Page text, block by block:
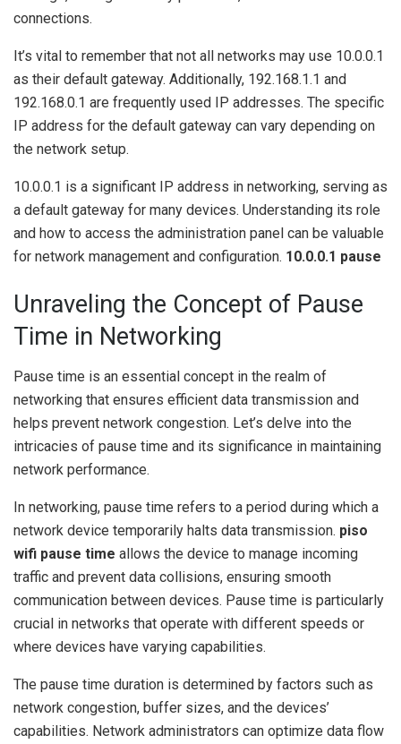
connections.
It’s vital to remember that not all networks may use 10.0.0.1
as their default gateway. Additionally, 192.168.1.1 and
192.168.0.1 are frequently used IP addresses. The specific
IP address for the default gateway can vary depending on
the network setup.
10.0.0.1 is a significant IP address in networking, serving as
a default gateway for many devices. Understanding its role
and how to access the administration panel can be valuable
for network management and configuration. 10.0.0.1 pause
Unraveling the Concept of Pause
Time in Networking
Pause time is an essential concept in the realm of
networking that ensures efficient data transmission and
helps prevent network congestion. Let’s delve into the
intricacies of pause time and its significance in maintaining
network performance.
In networking, pause time refers to a period during which a
network device temporarily halts data transmission. piso
wifi pause time allows the device to manage incoming
traffic and prevent data collisions, ensuring smooth
communication between devices. Pause time is particularly
crucial in networks that operate with different speeds or
where devices have varying capabilities.
The pause time duration is determined by factors such as
network congestion, buffer sizes, and the devices’
capabilities. Network administrators can optimize data flow